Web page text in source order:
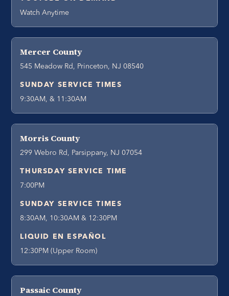
Watch Anytime
Mercer County
545 Meadow Rd, Princeton, NJ 08540
SUNDAY SERVICE TIMES
9:30AM, & 11:30AM
Morris County
299 Webro Rd, Parsippany, NJ 07054
THURSDAY SERVICE TIME
7:00PM
SUNDAY SERVICE TIMES
8:30AM, 10:30AM & 12:30PM
LIQUID EN ESPAÑOL
12:30PM (Upper Room)
Passaic County